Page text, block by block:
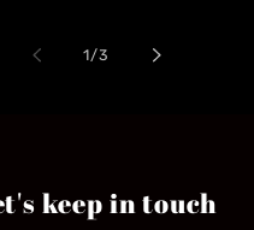
1/of
3
keep in touch